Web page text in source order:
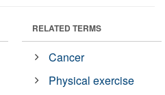
RELATED TERMS
Cancer
Physical exercise